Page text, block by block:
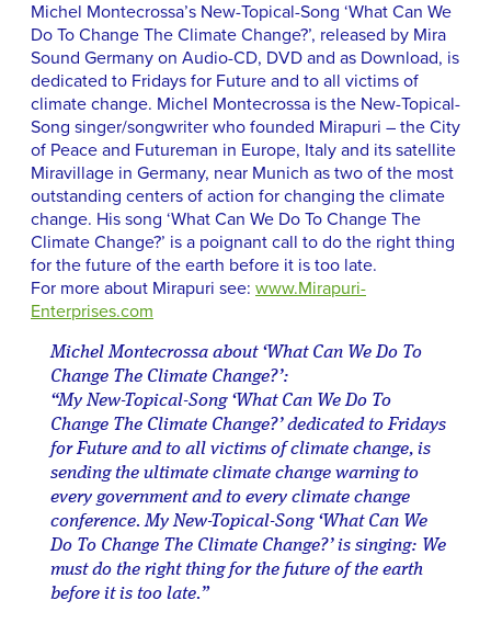
Michel Montecrossa’s New-Topical-Song ‘What Can We
Do To Change The Climate Change?’, released by Mira
Sound Germany on Audio-CD, DVD and as Download, is
dedicated to Fridays for Future and to all victims of
climate change. Michel Montecrossa is the New-Topical-
Song singer/songwriter who founded Mirapuri – the City
of Peace and Futureman in Europe, Italy and its satellite
Miravillage in Germany, near Munich as two of the most
outstanding centers of action for changing the climate
change. His song ‘What Can We Do To Change The
Climate Change?’ is a poignant call to do the right thing
for the future of the earth before it is too late.
For more about Mirapuri see: www.Mirapuri-
Enterprises.com
Michel Montecrossa about ‘What Can We Do To
Change The Climate Change?’:
“My New-Topical-Song ‘What Can We Do To
Change The Climate Change?’ dedicated to Fridays
for Future and to all victims of climate change, is
sending the ultimate climate change warning to
every government and to every climate change
conference. My New-Topical-Song ‘What Can We
Do To Change The Climate Change?’ is singing: We
must do the right thing for the future of the earth
before it is too late.”